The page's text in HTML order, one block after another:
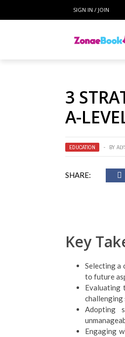
SIGN IN / JOIN
3
A-
EDUCATION BY
SHARE:
Key
Selecting a
to future
Evaluating
challenging
Adopting
Engaging